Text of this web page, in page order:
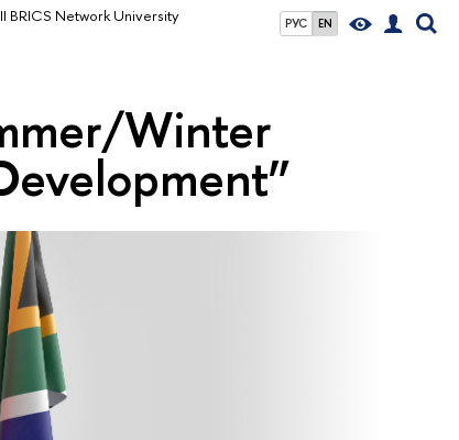
РУС EN
II BRICS Network University
Winter